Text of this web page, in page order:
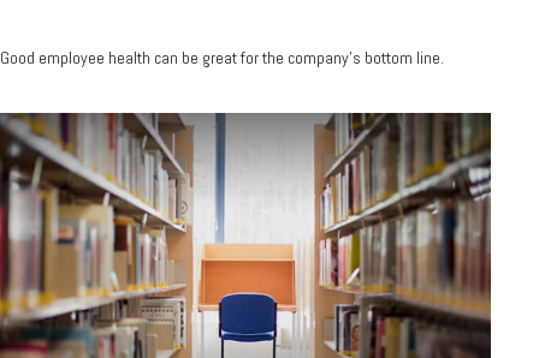
Good employee health can be great for the company’s bottom line.